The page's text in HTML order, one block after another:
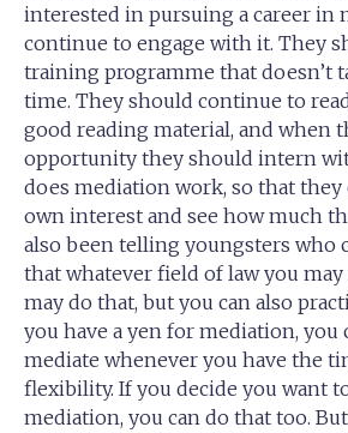
interested in pursuing a career in
continue to engage with it. They
training programme that doesn’t
time. They should continue to
good reading material, and when
opportunity they should intern
does mediation work, so that they
own interest and see how much
also been telling youngsters who
that whatever field of law you may
may do that, but you can also
you have a yen for mediation, you
mediate whenever you have the
flexibility. If you decide you want
mediation, you can do that too.